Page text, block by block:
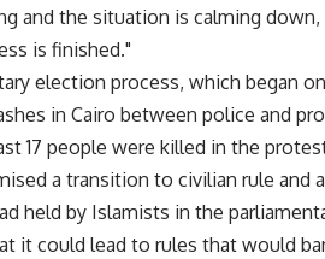
and the situation is calming
is finished."
election process, which began
in Cairo between police and
17 people were killed in the
a transition to civilian rule and
held by Islamists in the
it could lead to rules that would